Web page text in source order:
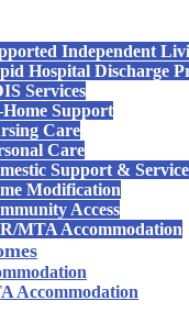
Independent
Hospital Discharge
Services
Support
Care
Care
Support &
Modification
Access
MTA Accommodation
Accommodation